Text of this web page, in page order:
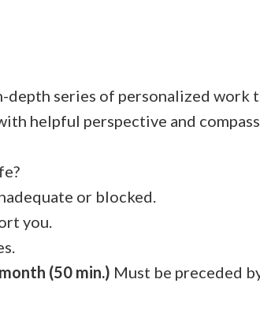
series of personalized
helpful perspective and
or blocked.
you.
(50 min.) Must be preceded